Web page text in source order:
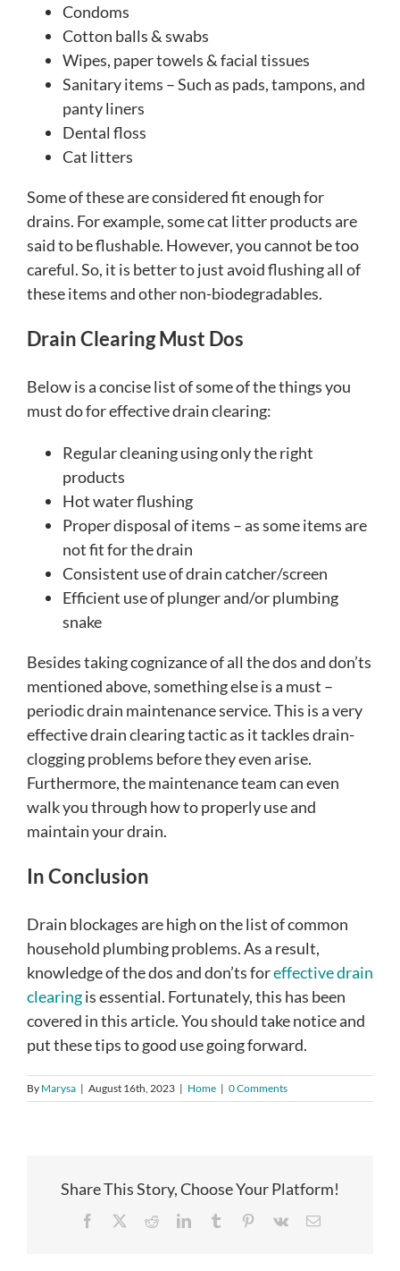
Condoms
Cotton balls & swabs
Wipes, paper towels & facial tissues
Sanitary items – Such as pads, tampons, and
panty liners
Dental floss
Cat litters
Some of these are considered fit enough for
drains. For example, some cat litter products are
said to be flushable. However, you cannot be too
careful. So, it is better to just avoid flushing all of
these items and other non-biodegradables.
Drain Clearing Must Dos
Below is a concise list of some of the things you
must do for effective drain clearing:
Regular cleaning using only the right
products
Hot water flushing
Proper disposal of items – as some items are
not fit for the drain
Consistent use of drain catcher/screen
Efficient use of plunger and/or plumbing
snake
Besides taking cognizance of all the dos and don’ts
mentioned above, something else is a must –
periodic drain maintenance service. This is a very
effective drain clearing tactic as it tackles drain-
clogging problems before they even arise.
Furthermore, the maintenance team can even
walk you through how to properly use and
maintain your drain.
In Conclusion
Drain blockages are high on the list of common
household plumbing problems. As a result,
knowledge of the dos and don’ts foreffective drain
clearingis essential. Fortunately, this has been
covered in this article. You should take notice and
put these tips to good use going forward.
By Marysa | August 16th, 2023 | Home | 0 Comments
Share This Story, Choose Your Platform!
Facebook RedditLinkedInTumblr Pinterest
Vk Email